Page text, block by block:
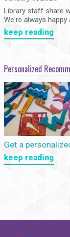
Library staff share
We're always
keep reading
Personalized
Get a
keep reading